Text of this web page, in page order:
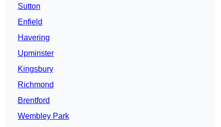
Sutton
Enfield
Havering
Upminster
Kingsbury
Richmond
Brentford
Wembley Park